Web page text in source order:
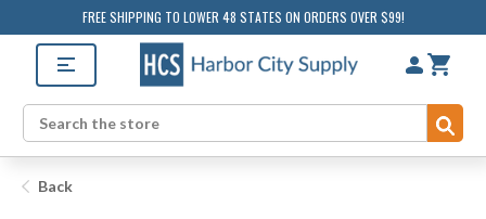
FREE SHIPPING TO LOWER 48 STATES ON ORDERS OVER $99!
Search
Back